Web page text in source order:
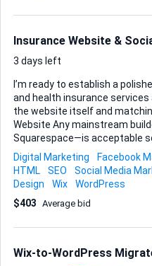
Insurance Website &
3 days left
I’m ready to establish a
and health insurance
the website itself and
Website Any mainstream builder—WordPress, Wix, or
Squarespace—is acceptable
professional and corporate
maintain. The build must
About Us, Contact Us,
supply logo, colours, and
free imagery, mobile
future ad campaigns. ...
Digital Marketing Facebook
HTML
SEO Social Media
Design
Wix
WordPress
$403 Average bid
Wix-to-WordPress